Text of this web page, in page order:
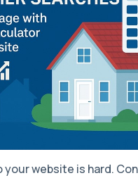
website is hard.